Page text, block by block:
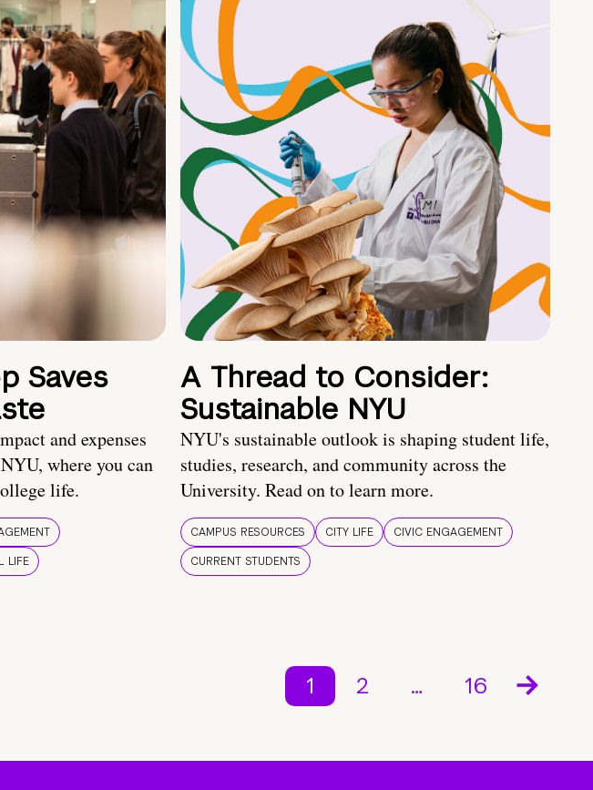
Saves
and expenses
where you can
life.
LIFE
A Thread to Consider:
Sustainable NYU
NYU's sustainable outlook is shaping student life,
studies, research, and community across the
University. Read on to learn more.
CAMPUS RESOURCES CITY LIFE
CIVIC ENGAGEMENT
CURRENT STUDENTS
1 2 … 16